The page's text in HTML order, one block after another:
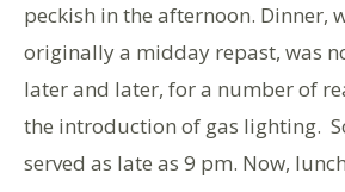
peckish in the afternoon. Dinner,
originally a midday repast, was
later and later, for a number of
the introduction of gas lighting.
served as late as 9 pm. Now,